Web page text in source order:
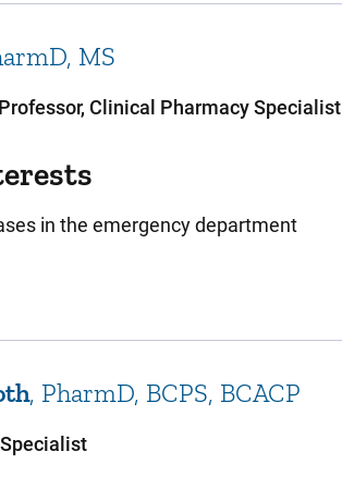
MS
Clinical Pharmacy Specialist
in the emergency department
PharmD, BCPS, BCACP